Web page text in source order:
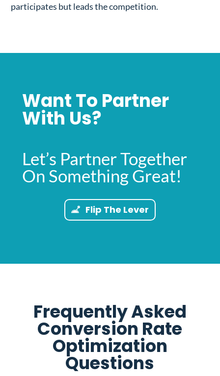
participates but leads the competition.
Want To Partner
With Us?
Let’s Partner Together
On Something Great!
Flip The Lever
Frequently Asked
Conversion Rate
Optimization
Questions